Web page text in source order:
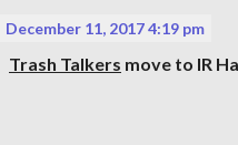
December 11, 2017 4:19 pm
Trash Talkers move to IR